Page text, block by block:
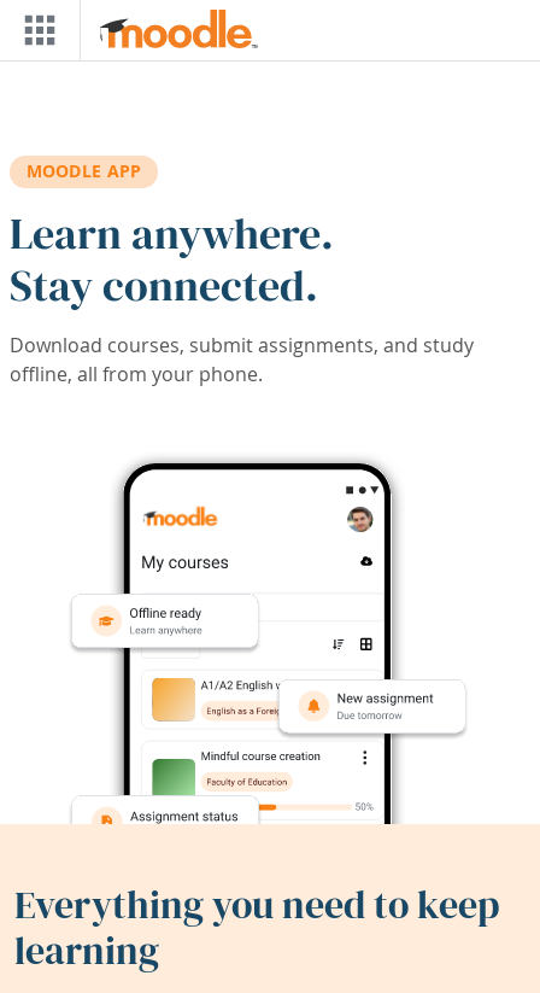
Skip to main content
MOODLE APP
Learn anywhere.
Stay connected.
Download courses, submit assignments, and study
offline, all from your phone.
Everything you need to keep
learning